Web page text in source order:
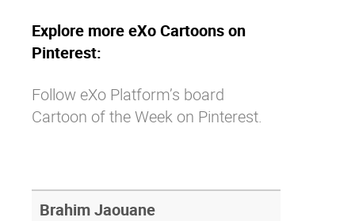
Explore more eXo Cartoons on
Pinterest:
Follow eXo Platform’s board
Cartoon of the Week on Pinterest.
Brahim Jaouane